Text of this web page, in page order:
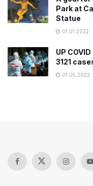
Park at
Statue
01.01.2022
UP
3121
01.05.2022